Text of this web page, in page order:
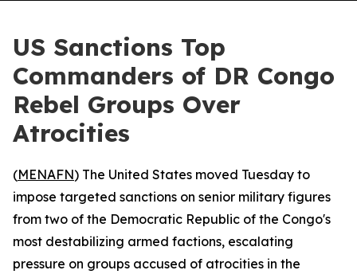
US Sanctions Top
Commanders of DR Congo
Rebel Groups Over
Atrocities
(MENAFN) The United States moved Tuesday to
impose targeted sanctions on senior military figures
from two of the Democratic Republic of the Congo's
most destabilizing armed factions, escalating
pressure on groups accused of atrocities in the